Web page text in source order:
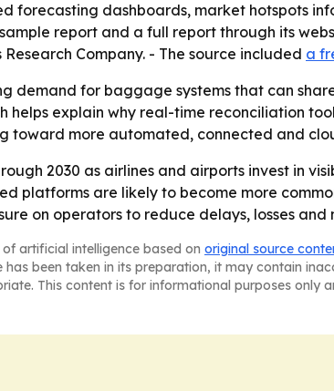
forecasting dashboards, market hotspots
report and a full report through its
Company. - The source included a
demand for baggage systems that can
helps explain why real-time reconciliation
toward more automated, connected and
2030 as airlines and airports invest in
are likely to become more
on operators to reduce delays, losses and
artificial intelligence based on original source
been taken in its preparation, it may contain
This content is for informational purposes only